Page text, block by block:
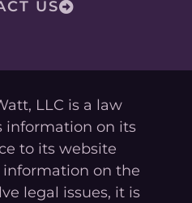
US
LLC is a law
information on its
to its website
on the
legal issues, it is